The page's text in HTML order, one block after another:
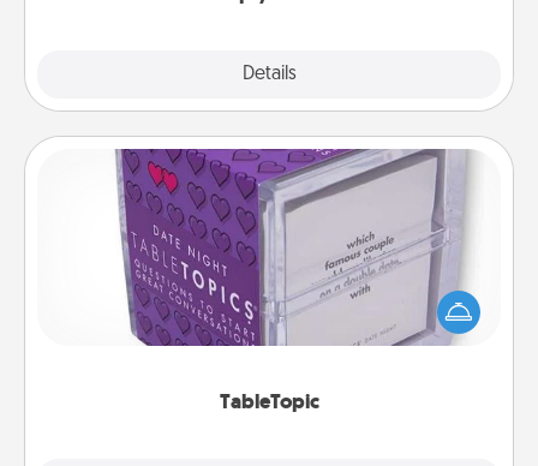
Details
TableTopic
TableTopic
Sometimes after a long day, even simple
conversation can be challenging. Make it simple
and get everyone talking with whichever